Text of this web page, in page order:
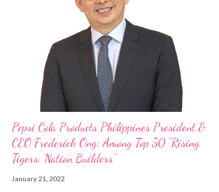
my Engineering studies back in Montreal, Canada, I worked as
cashier at Tim Hortons — an iconic Canadian restaurant chain —
on evenings and weekends to pay for my studies, ” he shared,
looking back when he was first inspired to make F&B his forte
With his recent appointment as Chief Operating Officer of
Three Bears Group , a multi-brand food group, he...
Pepsi Cola Products Philippines President &
CEO Frederick Ong: Among Top 50 “Rising
Tigers: Nation Builders”
January 21, 2022